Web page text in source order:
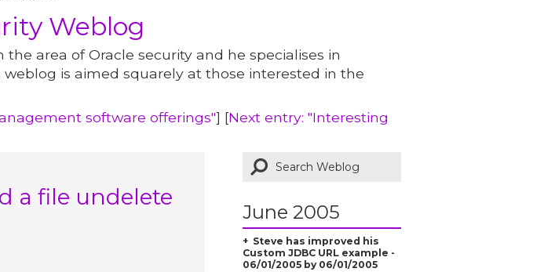
Weblog
area of Oracle security and he specialises in
is aimed squarely at those interested in the
software offerings"] [Next entry: "Interesting
a file undelete
June 2005
Steve has improved his
Custom JDBC URL example -
06/01/2005 by 06/01/2005